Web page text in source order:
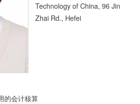
Technology of China, 96 Jin
Zhai Rd., Hefei
的会计核算